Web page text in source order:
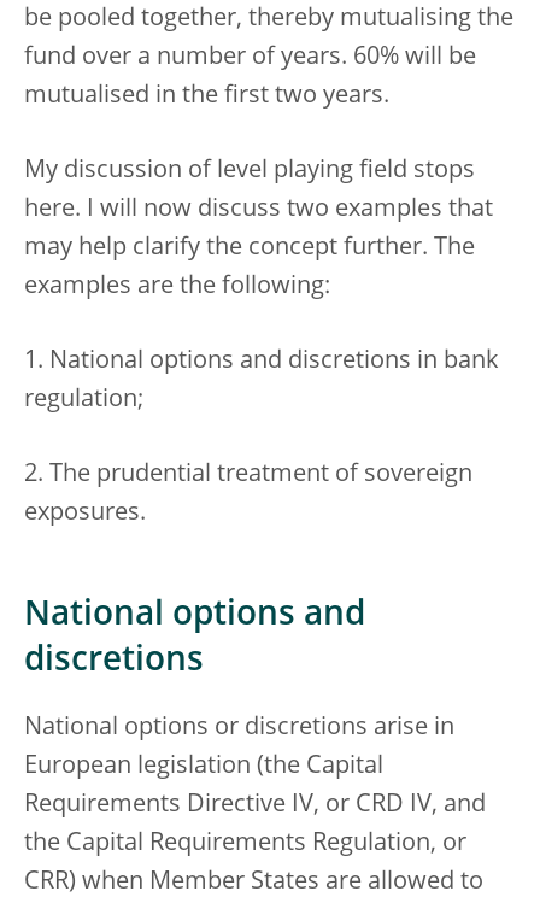
be pooled together, thereby mutualising the
fund over a number of years. 60% will be
mutualised in the first two years.
My discussion of level playing field stops
here. I will now discuss two examples that
may help clarify the concept further. The
examples are the following:
1. National options and discretions in bank
regulation;
2. The prudential treatment of sovereign
exposures.
National options and
discretions
National options or discretions arise in
European legislation (the Capital
Requirements Directive IV, or CRD IV, and
the Capital Requirements Regulation, or
CRR) when Member States are allowed to